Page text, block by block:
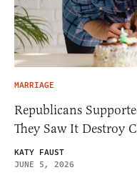
MARRIAGE
Republicans
They Saw It Destroy
KATY FAUST
JUNE 5, 2026